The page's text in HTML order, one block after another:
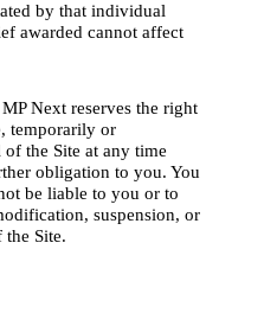
by that individual
awarded cannot affect
MP Next reserves the right
temporarily or
the Site at any time
obligation to you. You
be liable to you or to
suspension, or
Site.